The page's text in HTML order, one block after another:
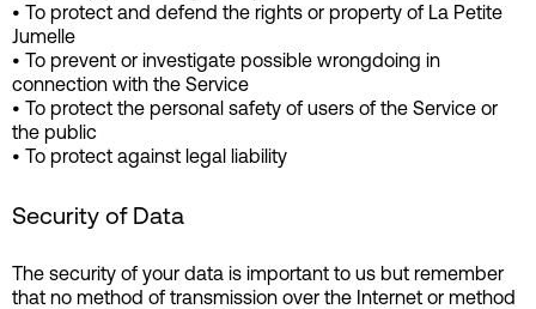
• To protect and defend the rights or property of La Petite
Jumelle
• To prevent or investigate possible wrongdoing in
connection with the Service
• To protect the personal safety of users of the Service or
the public
• To protect against legal liability
Security of Data
The security of your data is important to us but remember
that no method of transmission over the Internet or method